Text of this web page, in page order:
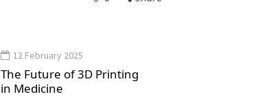
12 February 2025
The Future of 3D Printing
in Medicine